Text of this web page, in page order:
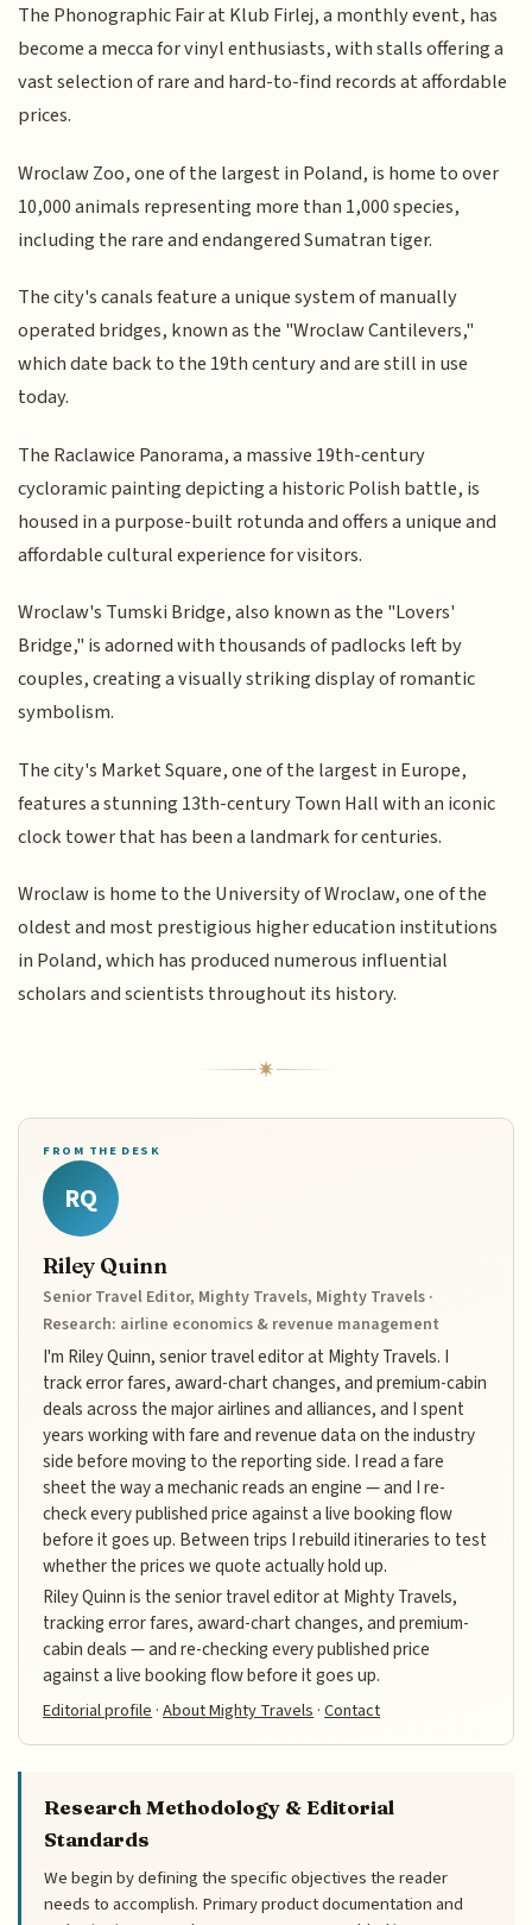
The Phonographic Fair at Klub Firlej, a monthly event, has
become a mecca for vinyl enthusiasts, with stalls offering a
vast selection of rare and hard-to-find records at affordable
prices.
Wroclaw Zoo, one of the largest in Poland, is home to over
10,000 animals representing more than 1,000 species,
including the rare and endangered Sumatran tiger.
The city's canals feature a unique system of manually
operated bridges, known as the "Wroclaw Cantilevers,"
which date back to the 19th century and are still in use
today.
The Raclawice Panorama, a massive 19th-century
cycloramic painting depicting a historic Polish battle, is
housed in a purpose-built rotunda and offers a unique and
affordable cultural experience for visitors.
Wroclaw's Tumski Bridge, also known as the "Lovers'
Bridge," is adorned with thousands of padlocks left by
couples, creating a visually striking display of romantic
symbolism.
The city's Market Square, one of the largest in Europe,
features a stunning 13th-century Town Hall with an iconic
clock tower that has been a landmark for centuries.
Wroclaw is home to the University of Wroclaw, one of the
oldest and most prestigious higher education institutions
in Poland, which has produced numerous influential
scholars and scientists throughout its history.
FROM THE DESK
RQ
Riley Quinn
Senior Travel Editor, Mighty Travels, Mighty Travels ·
Research: airline economics & revenue management
I'm Riley Quinn, senior travel editor at Mighty Travels. I
track error fares, award-chart changes, and premium-cabin
deals across the major airlines and alliances, and I spent
years working with fare and revenue data on the industry
side before moving to the reporting side. I read a fare
sheet the way a mechanic reads an engine — and I re-
check every published price against a live booking flow
before it goes up. Between trips I rebuild itineraries to test
whether the prices we quote actually hold up.
Riley Quinn is the senior travel editor at Mighty Travels,
tracking error fares, award-chart changes, and premium-
cabin deals — and re-checking every published price
against a live booking flow before it goes up.
Editorial profile ·About Mighty Travels ·Contact
Research Methodology & Editorial
Standards
We begin by defining the specific objectives the reader
needs to accomplish. Primary product documentation and